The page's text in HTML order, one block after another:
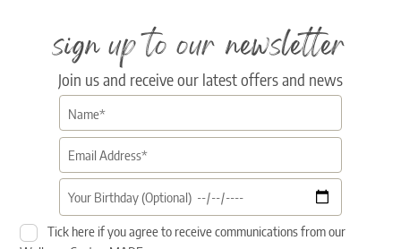
sign up to our newsletter
Join us and receive our latest offers and news
Tick here if you agree to receive communications from our